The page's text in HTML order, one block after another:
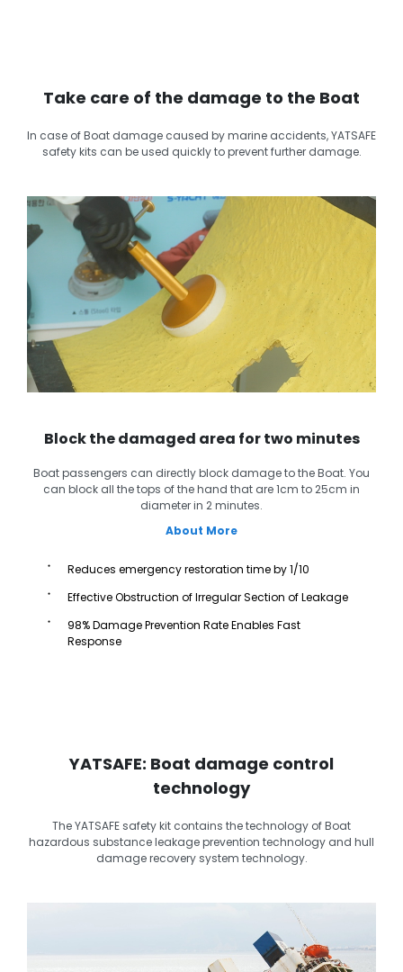
Take care of the damage to the Boat
In case of Boat damage caused by marine accidents, YATSAFE
safety kits can be used quickly to prevent further damage.
Block the damaged area for two minutes
Boat passengers can directly block damage to the Boat. You
can block all the tops of the hand that are 1cm to 25cm in
diameter in 2 minutes.
About More
Reduces emergency restoration time by 1/10
Effective Obstruction of Irregular Section of Leakage
98% Damage Prevention Rate Enables Fast
Response
YATSAFE: Boat damage control
technology
The YATSAFE safety kit contains the technology of Boat
hazardous substance leakage prevention technology and hull
damage recovery system technology.